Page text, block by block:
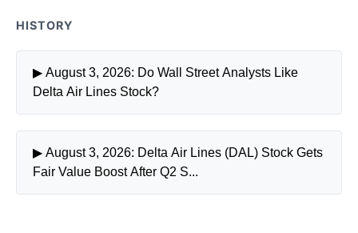
HISTORY
▶ August 3, 2026: Do Wall Street Analysts Like
Delta Air Lines Stock?
▶ August 3, 2026: Delta Air Lines (DAL) Stock Gets
Fair Value Boost After Q2 S...